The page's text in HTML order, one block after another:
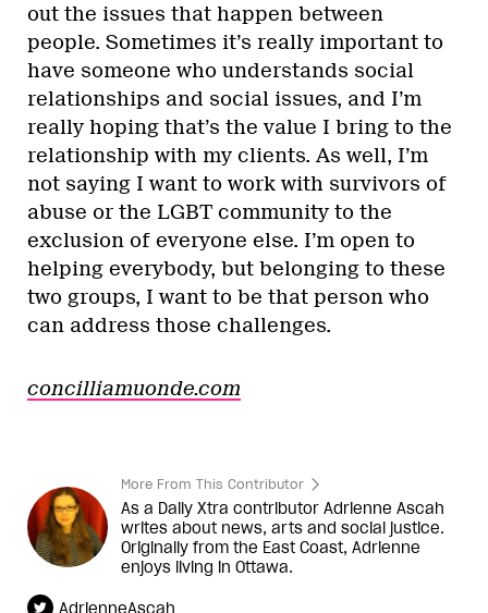
out the issues that happen between
people. Sometimes it’s really important to
have someone who understands social
relationships and social issues, and I’m
really hoping that’s the value I bring to the
relationship with my clients. As well, I’m
not saying I want to work with survivors of
abuse or the LGBT community to the
exclusion of everyone else. I’m open to
helping everybody, but belonging to these
two groups, I want to be that person who
can address those challenges.
concilliamuonde.com
More From This Contributor
As a Daily Xtra contributor Adrienne Ascah
writes about news, arts and social justice.
Originally from the East Coast, Adrienne
enjoys living in Ottawa.
AdrienneAscah